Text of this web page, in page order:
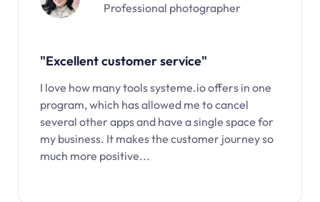
Professional photographer
"Excellent customer service"
I love how many tools systeme.io offers in one
program, which has allowed me to cancel
several other apps and have a single space for
my business. It makes the customer journey so
much more positive...